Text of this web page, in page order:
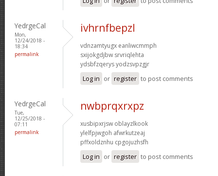
YedrgeCal
Mon,
12/24/2018 -
18:34
permalink
ivhrnfbepzl
vdnzamtyugx eanliwcmmph
sxijokgdjbw srvriqlehta
ydsbfzqerys yodzsvpzgjr
Log in or register to post comments
YedrgeCal
Tue,
12/25/2018 -
07:11
permalink
nwbprqxrxpz
xusbipxrjsw oblayzlkook
ylelfpjwgoh afwrkutzeaj
pffxoldznhu cpgojuzhsfh
Log in or register to post comments